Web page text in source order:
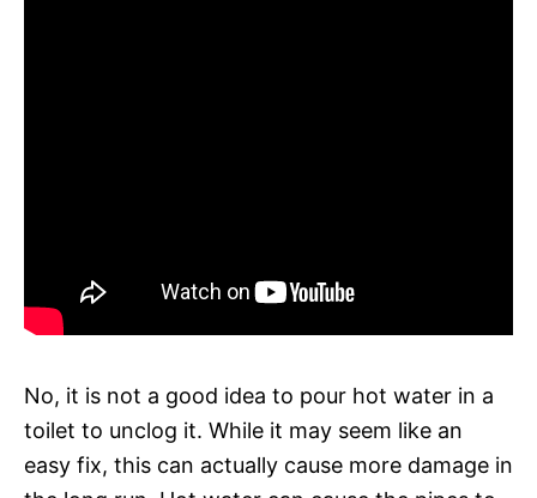
No, it is not a good idea to pour hot water in a
toilet to unclog it. While it may seem like an
easy fix, this can actually cause more damage in